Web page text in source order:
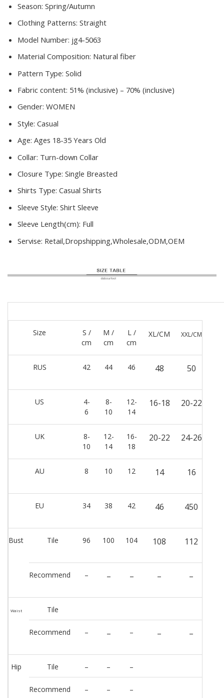
Season: Spring/Autumn
Clothing Patterns: Straight
Model Number: jg4-5063
Material Composition: Natural fiber
Pattern Type: Solid
Fabric content: 51% (inclusive) – 70% (inclusive)
Gender: WOMEN
Style: Casual
Age: Ages 18-35 Years Old
Collar: Turn-down Collar
Closure Type: Single Breasted
Shirts Type: Casual Shirts
Sleeve Style: Shirt Sleeve
Sleeve Length(cm): Full
Servise: Retail,Dropshipping,Wholesale,ODM,OEM
Size
S /
cm
M /
cm
L /
cm
XL/CM XXL/CM
RUS 42 44 46 48 50
US
4-
6
8-
10
12-
14
16-18 20-22
UK
8-
10
12-
14
16-
18
20-22 24-26
AU 8 10 12 14 16
EU 34 38 42 46 450
Bust Tile 96 100 104 108 112
Recommend – – – – –
Waist Tile
Recommend – – – – –
Hip Tile – – –
Recommend – – –